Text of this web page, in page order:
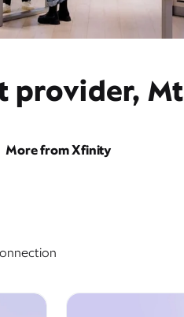
More from Xfinity